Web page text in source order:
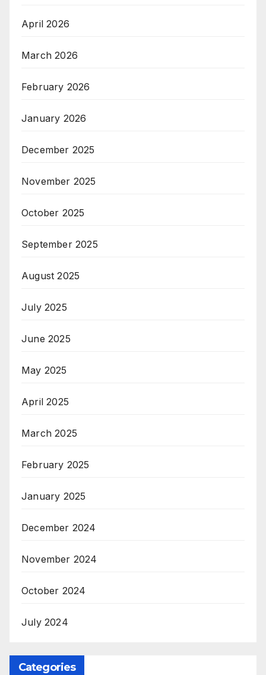
April 2026
March 2026
February 2026
January 2026
December 2025
November 2025
October 2025
September 2025
August 2025
July 2025
June 2025
May 2025
April 2025
March 2025
February 2025
January 2025
December 2024
November 2024
October 2024
July 2024
Categories